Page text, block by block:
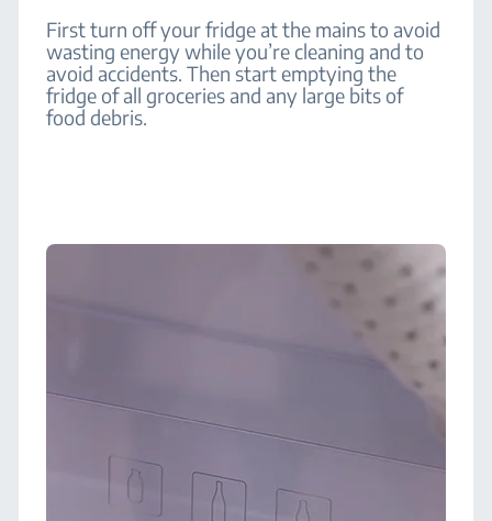
First turn off your fridge at the mains to avoid
wasting energy while you’re cleaning and to
avoid accidents. Then start emptying the
fridge of all groceries and any large bits of
food debris.